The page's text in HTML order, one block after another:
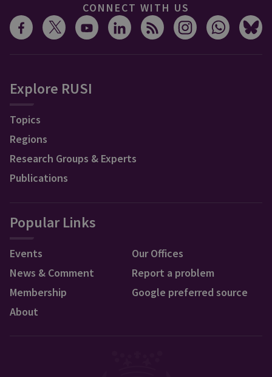
CONNECT WITH US
Explore RUSI
Topics
Regions
Research Groups & Experts
Publications
Popular Links
Events
News & Comment
Membership
About
Our Offices
Report a problem
Google preferred source